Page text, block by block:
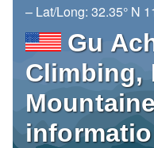
– Lat/Long: 32.35° N
Gu
Climbing,